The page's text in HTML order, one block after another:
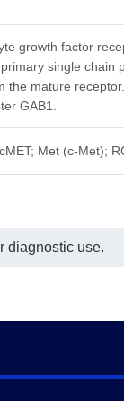
growth factor
single
mature
GAB1.
Met (c-Met);
diagnostic use.